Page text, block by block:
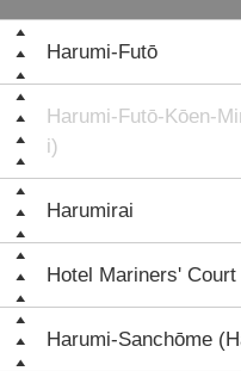
Harumi-Futō
Harumi-Futō-Kōen-
i)
Harumirai
Hotel Mariners' Court
Harumi-Sanchōme